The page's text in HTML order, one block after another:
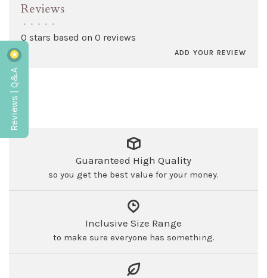
Reviews
• • • • •
0 stars based on 0 reviews
ADD YOUR REVIEW
Guaranteed High Quality
so you get the best value for your money.
Inclusive Size Range
to make sure everyone has something.
Reviews | Q&A